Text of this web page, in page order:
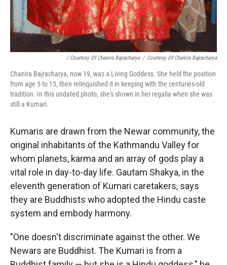
/ Courtesy Of Chanira Bajracharya / Courtesy Of Chanira Bajracharya
Chanira Bajracharya, now 19, was a Living Goddess. She held the position
from age 5 to 15, then relinquished it in keeping with the centuries-old
tradition. In this undated photo, she's shown in her regalia when she was
still a Kumari.
Kumaris are drawn from the Newar community, the
original inhabitants of the Kathmandu Valley for
whom planets, karma and an array of gods play a
vital role in day-to-day life. Gautam Shakya, in the
eleventh generation of Kumari caretakers, says
they are Buddhists who adopted the Hindu caste
system and embody harmony.
"One doesn't discriminate against the other. We
Newars are Buddhist. The Kumari is from a